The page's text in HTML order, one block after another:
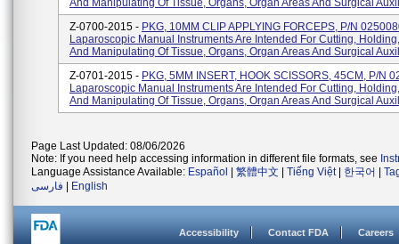
And Manipulating Of Tissue, Organs, Organ Areas And Surgical
Z-0700-2015 - PKG, 10MM CLIP APPLYING FORCEPS, P/N
Laparoscopic Manual Instruments Are Intended For Cutting,
And Manipulating Of Tissue, Organs, Organ Areas And Surgical
Z-0701-2015 - PKG, 5MM INSERT, HOOK SCISSORS, 45CM, P/N
Laparoscopic Manual Instruments Are Intended For Cutting,
And Manipulating Of Tissue, Organs, Organ Areas And Surgical
Page Last Updated: 08/06/2026
Note: If you need help accessing information in different file formats, see
Language Assistance Available: Español 繁體中文 Tiếng Việt| 한국어
فارسی
English
Accessibility Contact FDA Careers